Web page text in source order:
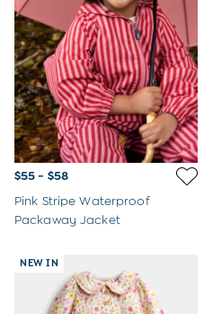
$55 - $58
Pink Stripe Waterproof
Packaway Jacket
NEW IN